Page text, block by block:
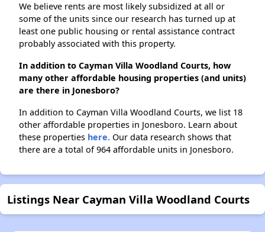
We believe rents are most likely subsidized at all or
some of the units since our research has turned up at
least one public housing or rental assistance contract
probably associated with this property.
In addition to Cayman Villa Woodland Courts, how
many other affordable housing properties (and units)
are there in Jonesboro?
In addition to Cayman Villa Woodland Courts, we list 18
other affordable properties in Jonesboro. Learn about
these properties here. Our data research shows that
there are a total of 964 affordable units in Jonesboro.
Listings Near Cayman Villa Woodland Courts